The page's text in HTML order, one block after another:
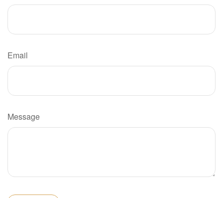
Email
Message